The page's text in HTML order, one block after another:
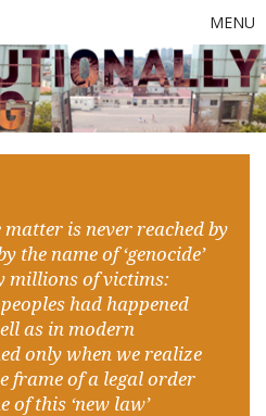
MENU
is never reached by
the name of ‘genocide’
millions of victims:
had happened
as in modern
only when we realize
frame of a legal order
of this ‘new law’